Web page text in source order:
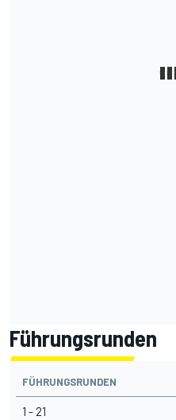
Führungsrunden
FÜHRUNGSRUNDEN
1 - 21